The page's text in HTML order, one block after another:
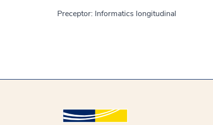
Preceptor: Informatics longitudinal